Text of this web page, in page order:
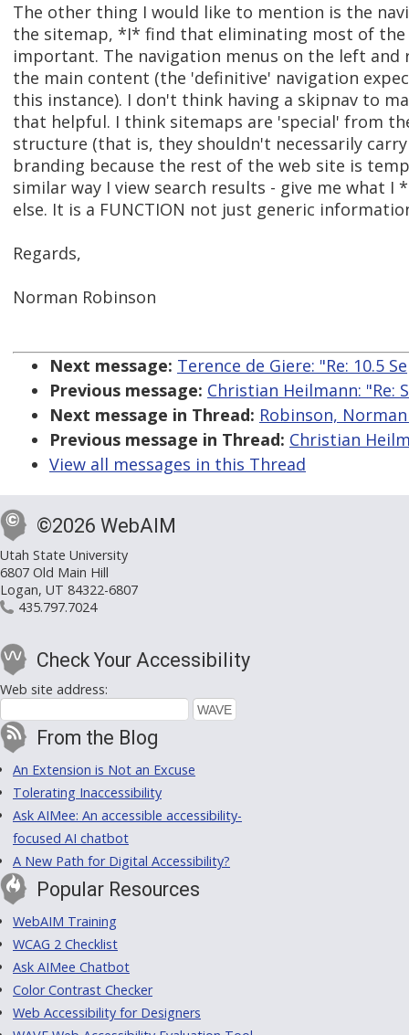
The other thing I would like to mention is the
the sitemap, *I* find that eliminating most of the
important. The navigation menus on the left
the main content (the 'definitive' navigation
this instance). I don't think having a skipnav to
that helpful. I think sitemaps are 'special' from
structure (that is, they shouldn't necessarily
branding because the rest of the web site is
similar way I view search results - give me what I
else. It is a FUNCTION not just generic
Regards,
Norman Robinson
Next message: Terence de Giere: "Re: 10.5
Previous message: Christian Heilmann: "Re:
Next message in Thread: Robinson,
Previous message in Thread: Christian
View all messages in this Thread
©2026 WebAIM
Utah State University
6807 Old Main Hill
Logan, UT 84322-6807
435.797.7024
Check Your Accessibility
Web site address:
From the Blog
An Extension is Not an Excuse
Tolerating Inaccessibility
Ask AIMee: An accessible accessibility-
focused AI chatbot
A New Path for Digital Accessibility?
Popular Resources
WebAIM Training
WCAG 2 Checklist
Ask AIMee Chatbot
Color Contrast Checker
Web Accessibility for Designers